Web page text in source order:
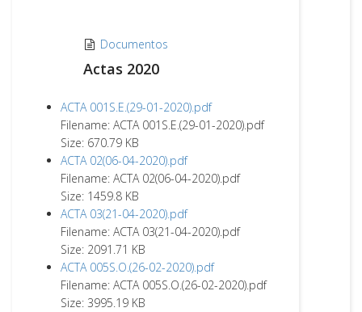
Documentos
Actas 2020
ACTA 001S.E.(29-01-2020).pdf
Filename: ACTA 001S.E.(29-01-2020).pdf
Size: 670.79 KB
ACTA 02(06-04-2020).pdf
Filename: ACTA 02(06-04-2020).pdf
Size: 1459.8 KB
ACTA 03(21-04-2020).pdf
Filename: ACTA 03(21-04-2020).pdf
Size: 2091.71 KB
ACTA 005S.O.(26-02-2020).pdf
Filename: ACTA 005S.O.(26-02-2020).pdf
Size: 3995.19 KB